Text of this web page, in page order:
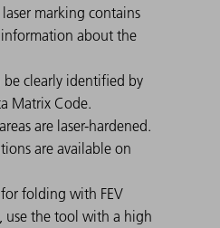
marking contains
about the
be clearly identified by
Matrix Code.
are laser-hardened.
are available on
folding with FEV
use the tool with a high